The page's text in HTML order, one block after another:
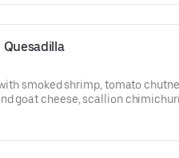
smoked shrimp, tomato
goat cheese, scallion